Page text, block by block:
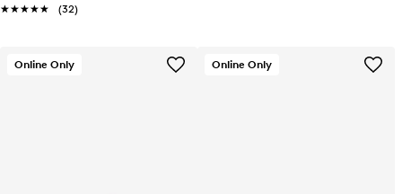
★★★★★
★★★★★ (32)
Online Only Online Only